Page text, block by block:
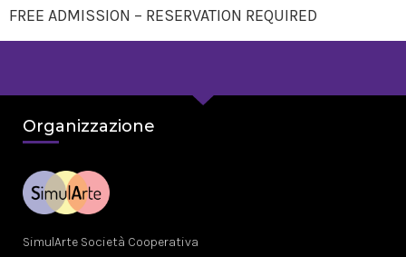
FREE ADMISSION – RESERVATION REQUIRED
Organizzazione
SimulArte Società Cooperativa